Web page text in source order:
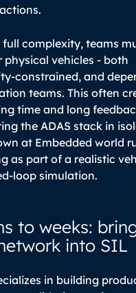
complexity, teams
vehicles - both
constrained, and
teams. This often
time and long
the ADAS stack in
at Embedded world
as part of a realistic
loop simulation.
to weeks:
into SIL
in building